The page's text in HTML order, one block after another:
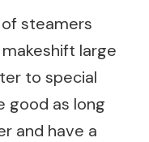
steamers
large
to special
good as long
and have a